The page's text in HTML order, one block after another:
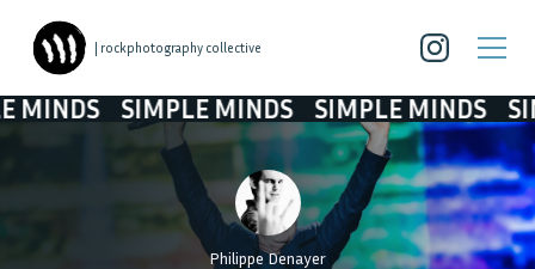
| rockphotography collective
SIMPLE MINDS SIMPLE MINDS
Philippe Denayer